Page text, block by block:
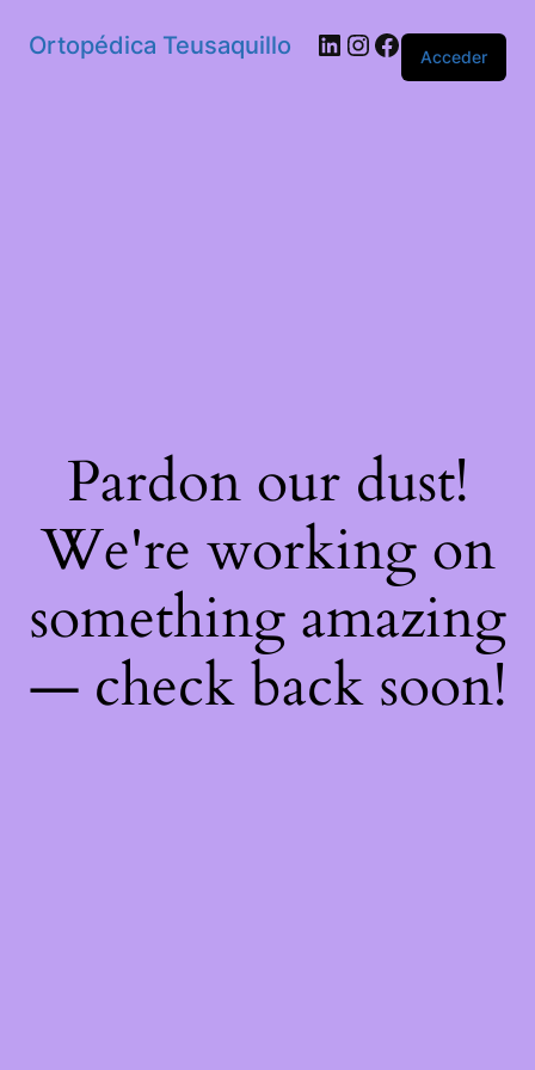
Ortopédica Teusaquillo Acceder
Pardon our dust!
We're working on
something amazing
— check back soon!